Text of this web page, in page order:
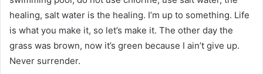
healing, salt water is the healing. I’m up to something. Life
is what you make it, so let’s make it. The other day the
grass was brown, now it’s green because I ain’t give up.
Never surrender.